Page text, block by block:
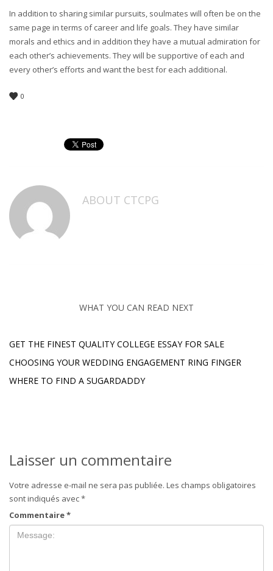
In addition to sharing similar pursuits, soulmates will often be on the
same page in terms of career and life goals. They have similar
morals and ethics and in addition they have a mutual admiration for
each other’s achievements. They will be supportive of each and
every other’s efforts and want the best for each additional.
0
ABOUT CTCPG
WHAT YOU CAN READ NEXT
GET THE FINEST QUALITY COLLEGE ESSAY FOR SALE
CHOOSING YOUR WEDDING ENGAGEMENT RING FINGER
WHERE TO FIND A SUGARDADDY
Laisser un commentaire
Votre adresse e-mail ne sera pas publiée. Les champs obligatoires
sont indiqués avec*
Commentaire*